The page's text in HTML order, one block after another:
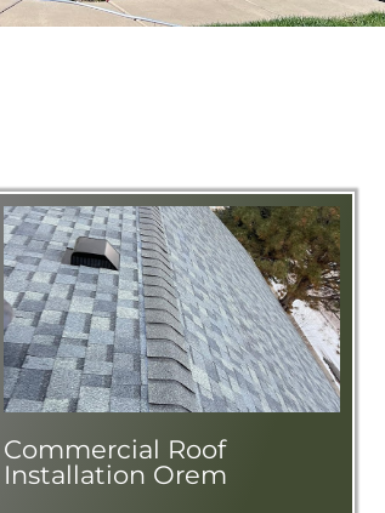
Commercial Roof
Installation Orem